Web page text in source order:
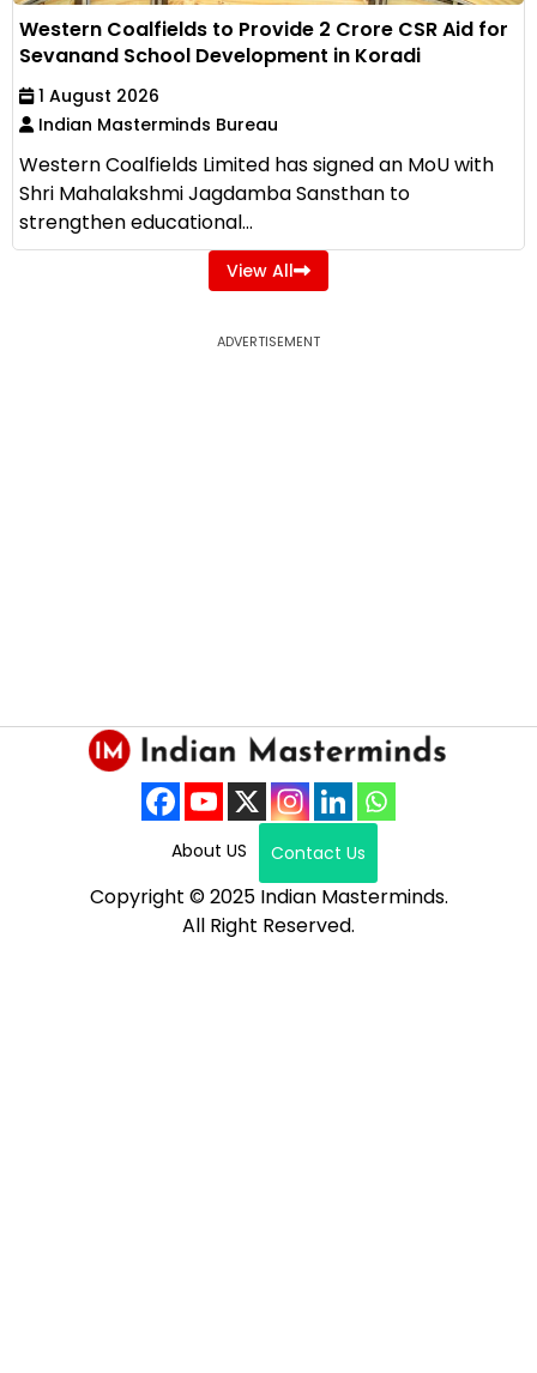
Western Coalfields to Provide ₹2 Crore CSR Aid for
Sevanand School Development in Koradi
1 August 2026
Indian Masterminds Bureau
Western Coalfields Limited has signed an MoU with
Shri Mahalakshmi Jagdamba Sansthan to
strengthen educational...
View All
ADVERTISEMENT
About US Contact Us
Copyright © 2025 Indian Masterminds.
All Right Reserved.